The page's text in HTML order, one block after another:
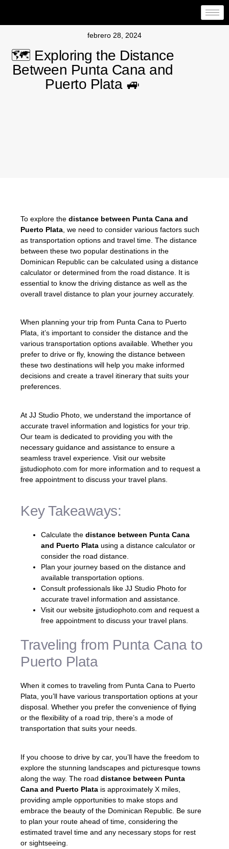
febrero 28, 2024
🗺️ Exploring the Distance
Between Punta Cana and
Puerto Plata 🚙
To explore the distance between Punta Cana and
Puerto Plata , we need to consider various factors such
as transportation options and travel time. The distance
between these two popular destinations in the
Dominican Republic can be calculated using a distance
calculator or determined from the road distance. It is
essential to know the driving distance as well as the
overall travel distance to plan your journey accurately.
When planning your trip from Punta Cana to Puerto
Plata, it’s important to consider the distance and the
various transportation options available. Whether you
prefer to drive or fly, knowing the distance between
these two destinations will help you make informed
decisions and create a travel itinerary that suits your
preferences.
At JJ Studio Photo, we understand the importance of
accurate travel information and logistics for your trip.
Our team is dedicated to providing you with the
necessary guidance and assistance to ensure a
seamless travel experience. Visit our website
jjstudiophoto.com for more information and to request a
free appointment to discuss your travel plans.
Key Takeaways:
Calculate the distance between Punta Cana
and Puerto Plata using a distance calculator or
consider the road distance.
Plan your journey based on the distance and
available transportation options.
Consult professionals like JJ Studio Photo for
accurate travel information and assistance.
Visit our website jjstudiophoto.com and request a
free appointment to discuss your travel plans.
Traveling from Punta Cana to
Puerto Plata
When it comes to traveling from Punta Cana to Puerto
Plata, you’ll have various transportation options at your
disposal. Whether you prefer the convenience of flying
or the flexibility of a road trip, there’s a mode of
transportation that suits your needs.
If you choose to drive by car, you’ll have the freedom to
explore the stunning landscapes and picturesque towns
along the way. The road distance between Punta
Cana and Puerto Plata is approximately X miles,
providing ample opportunities to make stops and
embrace the beauty of the Dominican Republic. Be sure
to plan your route ahead of time, considering the
estimated travel time and any necessary stops for rest
or sightseeing.